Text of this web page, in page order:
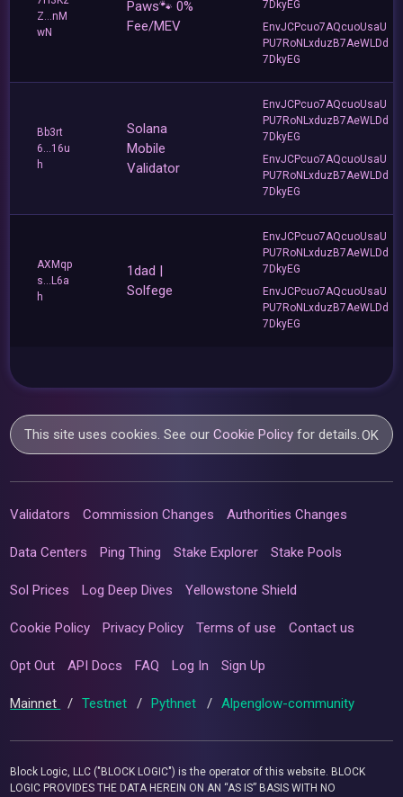
Z...nM
wN
Paws🐾 0%
Fee/MEV
7DkyEG
EnvJCPcuo7AQcuoUsaU
PU7RoNLxduzB7AeWLDd
7DkyEG
Bb3rt
6...16u
h
Solana
Mobile
Validator
EnvJCPcuo7AQcuoUsaU
PU7RoNLxduzB7AeWLDd
7DkyEG
EnvJCPcuo7AQcuoUsaU
PU7RoNLxduzB7AeWLDd
7DkyEG
AXMqp
s...L6a
h
1dad |
Solfege
EnvJCPcuo7AQcuoUsaU
PU7RoNLxduzB7AeWLDd
7DkyEG
EnvJCPcuo7AQcuoUsaU
PU7RoNLxduzB7AeWLDd
7DkyEG
This site uses cookies. See ourCookie Policy for details.OK
Validators Commission Changes Authorities Changes
Data Centers Ping Thing Stake Explorer Stake Pools
Sol Prices Log Deep Dives Yellowstone Shield
Cookie Policy Privacy Policy Terms of use Contact us
Opt Out API Docs FAQ Log In Sign Up
Mainnet / Testnet / Pythnet / Alpenglow-community
Block Logic, LLC ("BLOCK LOGIC") is the operator of this website. BLOCK
LOGIC PROVIDES THE DATA HEREIN ON AN “AS IS” BASIS WITH NO